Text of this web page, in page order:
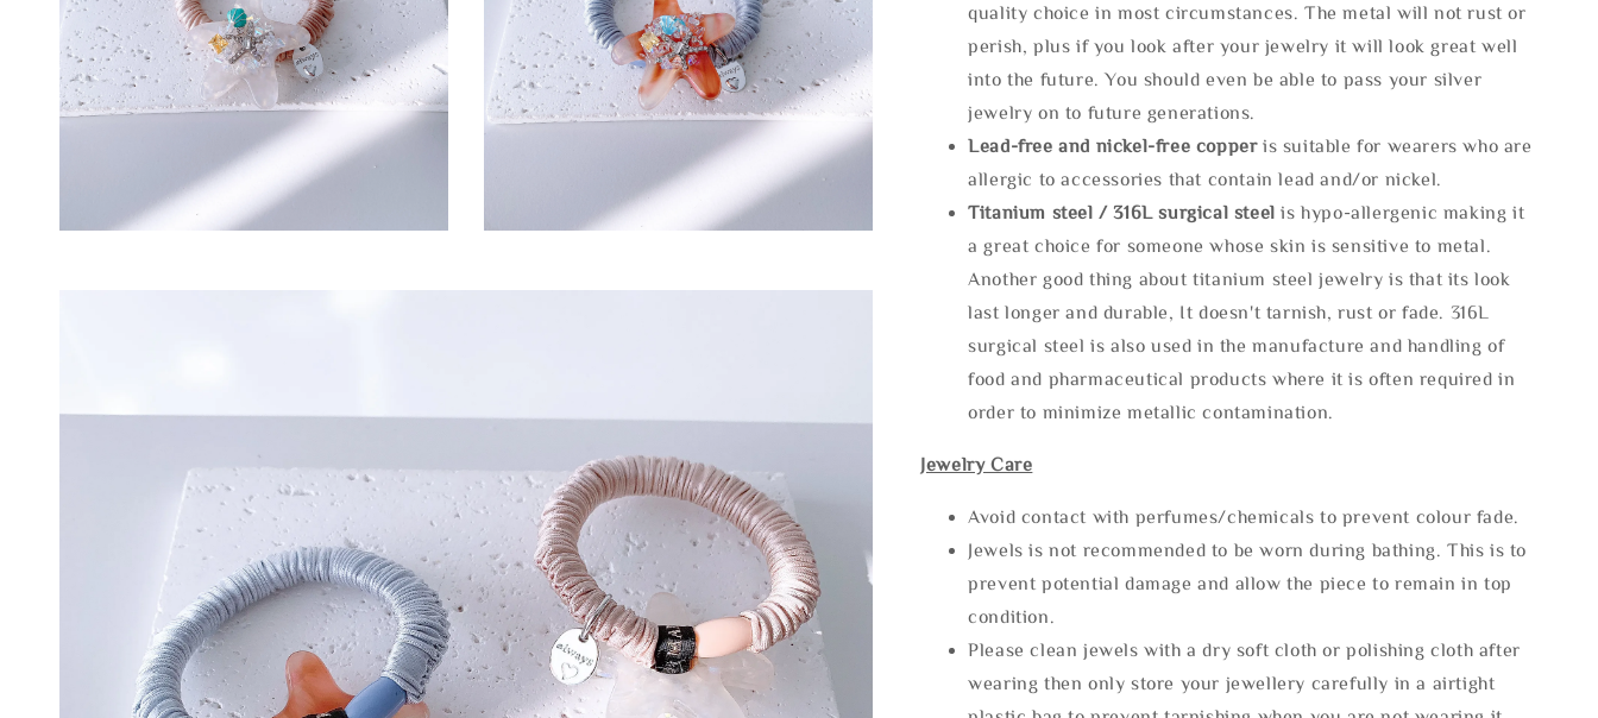
quality choice in most circumstances. The metal will not rust or
perish, plus if you look after your jewelry it will look great well
into the future. You should even be able to pass your silver
jewelry on to future generations.
Lead-free and nickel-free copper is suitable for wearers who are
allergic to accessories that contain lead and/or nickel.
Titanium steel / 316L surgical steel is hypo-allergenic making it
a great choice for someone whose skin is sensitive to metal.
Another good thing about titanium steel jewelry is that its look
last longer and durable, It doesn't tarnish, rust or fade. 316L
surgical steel is also used in the manufacture and handling of
food and pharmaceutical products where it is often required in
order to minimize metallic contamination.
Jewelry Care
Avoid contact with perfumes/chemicals to prevent colour fade.
Jewels is not recommended to be worn during bathing. This is to
prevent potential damage and allow the piece to remain in top
condition.
Please clean jewels with a dry soft cloth or polishing cloth after
wearing then only store your jewellery carefully in a airtight